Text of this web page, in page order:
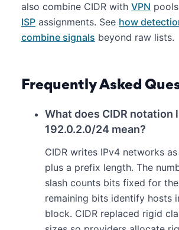
also combine CIDR with VPN
ISP assignments. See how
combine signals beyond raw lists.
Frequently Asked
What does CIDR notation
192.0.2.0/24 mean?
CIDR writes IPv4 networks
plus a prefix length. The
slash counts bits fixed for
remaining bits identify hosts
block. CIDR replaced rigid